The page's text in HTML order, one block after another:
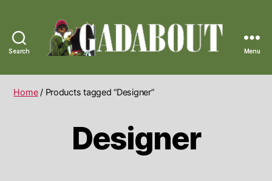
Search
Vintage
Menu
Home/ Products tagged “Designer”
Designer